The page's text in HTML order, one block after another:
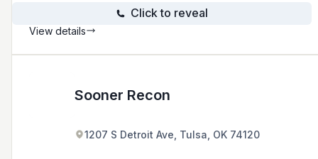
Click to reveal
View details
Sooner Recon
1207 S Detroit Ave, Tulsa, OK 74120